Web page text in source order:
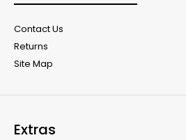
Contact Us
Returns
Site Map
Extras